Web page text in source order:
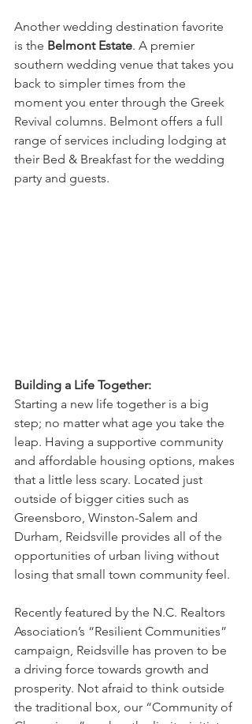
Another wedding destination favorite
is the Belmont Estate. A premier
southern wedding venue that takes you
back to simpler times from the
moment you enter through the Greek
Revival columns. Belmont offers a full
range of services including lodging at
their Bed & Breakfast for the wedding
party and guests.
Building a Life Together:
Starting a new life together is a big
step; no matter what age you take the
leap. Having a supportive community
and affordable housing options, makes
that a little less scary. Located just
outside of bigger cities such as
Greensboro, Winston-Salem and
Durham, Reidsville provides all of the
opportunities of urban living without
losing that small town community feel.
Recently featured by the N.C. Realtors
Association’s “Resilient Communities”
campaign, Reidsville has proven to be
a driving force towards growth and
prosperity. Not afraid to think outside
the traditional box, our “Community of